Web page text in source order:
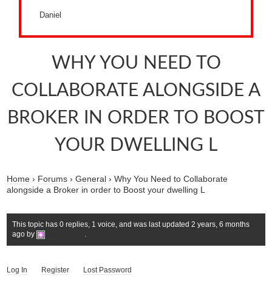
Daniel
WHY YOU NEED TO
COLLABORATE ALONGSIDE A
BROKER IN ORDER TO BOOST
YOUR DWELLING L
Home › Forums › General › Why You Need to Collaborate
alongside a Broker in order to Boost your dwelling L
This topic has 0 replies, 1 voice, and was last updated2 years, 6 months
ago by .
Log In Register Lost Password